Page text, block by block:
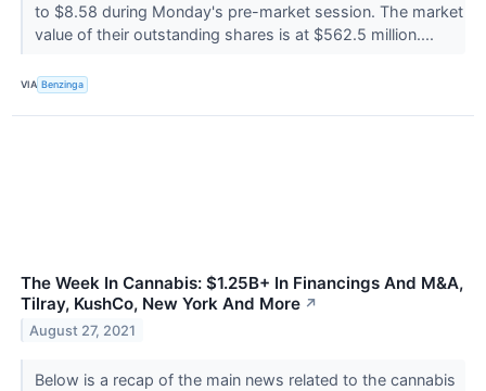
to $8.58 during Monday's pre-market session. The market
value of their outstanding shares is at $562.5 million....
VIA Benzinga
The Week In Cannabis: $1.25B+ In Financings And M&A,
Tilray, KushCo, New York And More ↗
August 27, 2021
Below is a recap of the main news related to the cannabis